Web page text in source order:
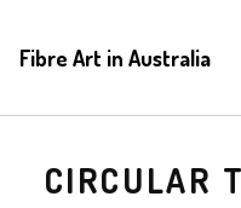
Fibre Art in Australia
CIRCULAR